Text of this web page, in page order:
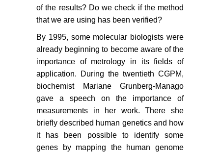
of the results? Do we check if the method
that we are using has been verified?
By 1995, some molecular biologists were
already beginning to become aware of the
importance of metrology in its fields of
application. During the twentieth CGPM,
biochemist Mariane Grunberg-Manago
gave a speech on the importance of
measurements in her work. There she
briefly described human genetics and how
it has been possible to identify some
genes by mapping the human genome